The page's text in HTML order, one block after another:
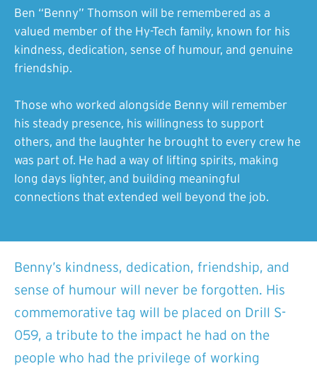
Ben “Benny” Thomson will be remembered as a
valued member of the Hy-Tech family, known for his
kindness, dedication, sense of humour, and genuine
friendship.
Those who worked alongside Benny will remember
his steady presence, his willingness to support
others, and the laughter he brought to every crew he
was part of. He had a way of lifting spirits, making
long days lighter, and building meaningful
connections that extended well beyond the job.
Benny’s kindness, dedication, friendship, and
sense of humour will never be forgotten. His
commemorative tag will be placed on Drill S-
059, a tribute to the impact he had on the
people who had the privilege of working